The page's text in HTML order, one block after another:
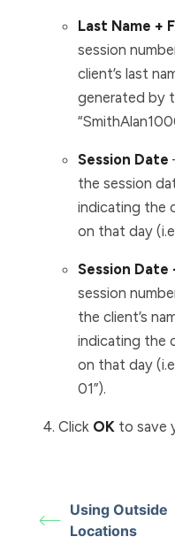
Last Name +
session
client’s last
generated by
Session Date
the session
indicating the
on that day
Session Date
session
the client’s
indicating the
on that day
01”).
Click OK to save
Using Outside
Locations